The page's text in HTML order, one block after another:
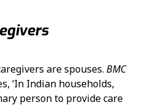
are spouses. BMC
‘In Indian households,
person to provide care